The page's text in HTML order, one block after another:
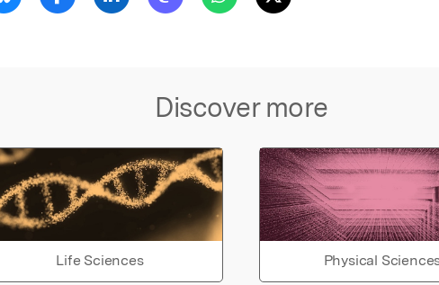
Discover more
Life Sciences Physical